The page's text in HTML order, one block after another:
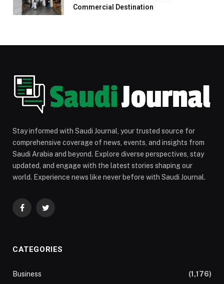
Commercial Destination
Stay informed with Saudi Journal, your trusted source for
comprehensive coverage of news, events, and insights from
Saudi Arabia and beyond. Explore diverse perspectives, stay
updated, and engage with the latest stories shaping our
world. Experience news like never before with Saudi Journal.
FacebookTwitter
CATEGORIES
Business
(1,176)